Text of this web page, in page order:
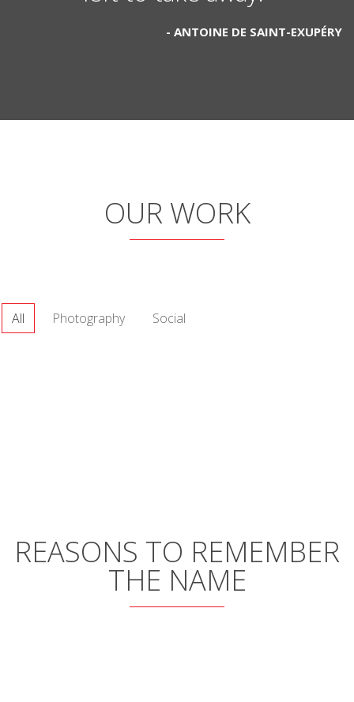
ANTOINE DE SAINT-EXUPÉRY
OUR WORK
All Photography Social
REASONS TO REMEMBER
THE NAME